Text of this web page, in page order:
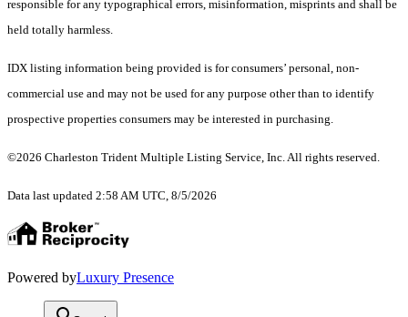
responsible for any typographical errors, misinformation, misprints and shall be
held totally harmless.
IDX listing information being provided is for consumers’ personal, non-
commercial use and may not be used for any purpose other than to identify
prospective properties consumers may be interested in purchasing.
©2026 Charleston Trident Multiple Listing Service, Inc. All rights reserved.
Data last updated 2:58 AM UTC, 8/5/2026
Powered byLuxury Presence